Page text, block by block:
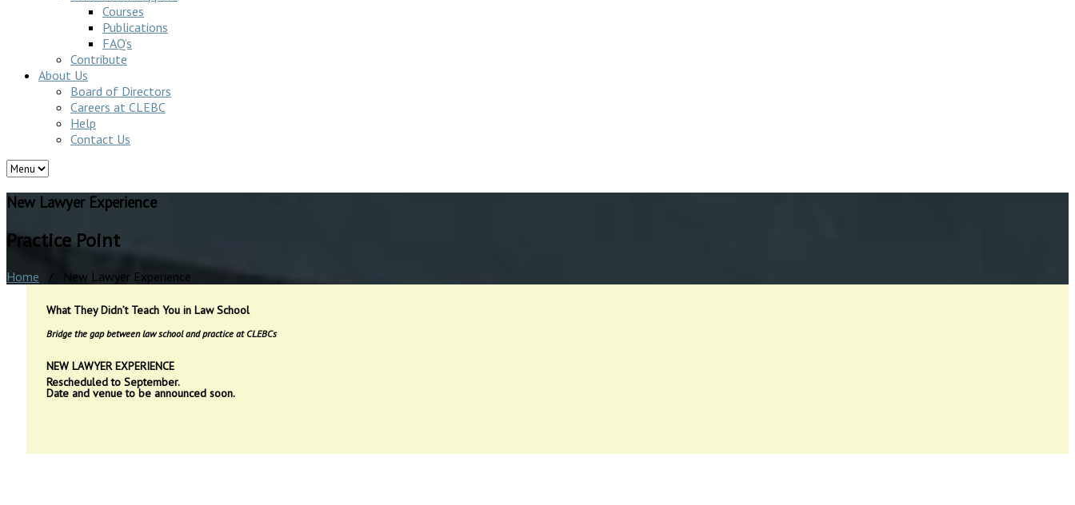
Courses
Publications
FAQ’s
Contribute
About Us
Board of Directors
Careers at CLEBC
Help
Contact Us
New Lawyer Experience
Practice Point
Home / New Lawyer Experience
What They Didn’t Teach You in Law School
Bridge the gap between law school and practice at CLEBCs
NEW LAWYER EXPERIENCE
Rescheduled to September.
Date and venue to be announced soon.